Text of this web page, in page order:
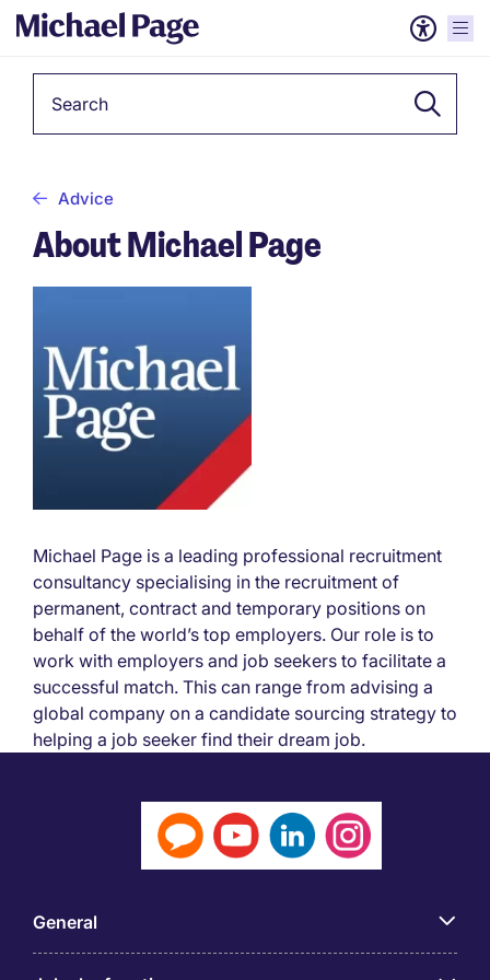
Advice
About Michael Page
Michael Page is a leading professional recruitment
consultancy specialising in the recruitment of
permanent, contract and temporary positions on
behalf of the world’s top employers. Our role is to
work with employers and job seekers to facilitate a
successful match. This can range from advising a
global company on a candidate sourcing strategy to
helping a job seeker find their dream job.
General